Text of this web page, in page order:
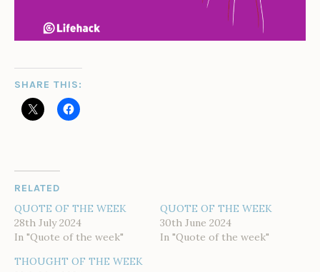
SHARE THIS:
RELATED
QUOTE OF THE WEEK
28th July 2024
In "Quote of the week"
QUOTE OF THE WEEK
30th June 2024
In "Quote of the week"
THOUGHT OF THE WEEK